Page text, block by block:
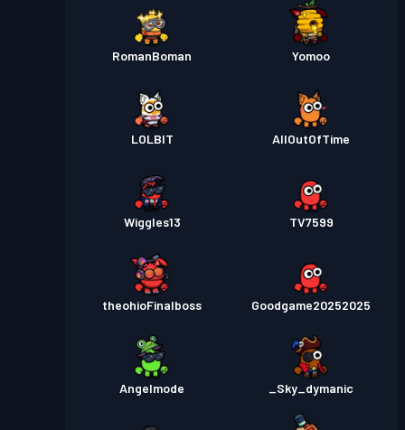
RomanBoman Yomoo
LOLBlT AllOutOfTime
Wiggles13 TV7599
theohioFinalboss Goodgame20252025
Angelmode _Sky_dymanic